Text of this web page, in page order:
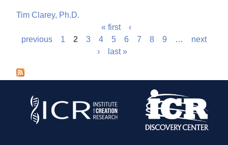
Tim Clarey, Ph.D.
P
g
« first
‹
previous
1 2 3 4 5 6 7 8 9 …
next
›
last »